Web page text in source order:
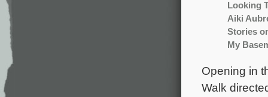
Looking
Aiki
Stories
My
Opening in
Walk